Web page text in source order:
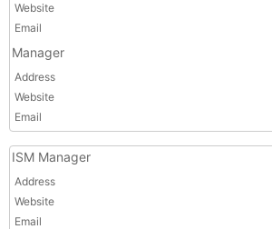
Website
Email
Manager
Address
Website
Email
ISM Manager
Address
Website
Email